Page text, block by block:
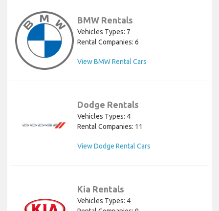
BMW Rentals
Vehicles Types: 7
Rental Companies: 6
View BMW Rental Cars
Dodge Rentals
Vehicles Types: 4
Rental Companies: 11
View Dodge Rental Cars
Kia Rentals
Vehicles Types: 4